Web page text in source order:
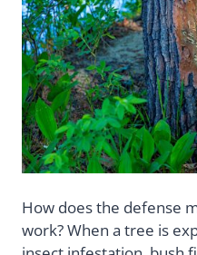
How does the defense
work? When a tree is